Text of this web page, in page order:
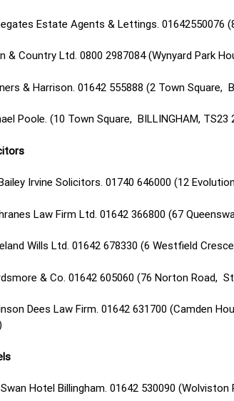
Estate Agents & Lettings. 01642550076
& Country Ltd. 0800 2987084 (Wynyard Park
& Harrison. 01642 555888 (2 Town Square,
Poole. (10 Town Square, BILLINGHAM, TS23
Irvine Solicitors. 01740 646000 (12
Law Firm Ltd. 01642 366800 (67
Wills Ltd. 01642 678330 (6 Westfield
& Co. 01642 605060 (76 Norton Road,
Dees Law Firm. 01642 631700 (Camden
Hotel Billingham. 01642 530090 (Wolviston